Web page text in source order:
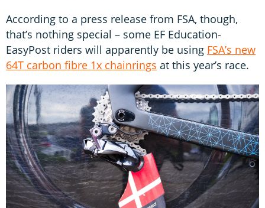
According to a press release from FSA, though,
that’s nothing special – some EF Education-
EasyPost riders will apparently be using FSA’s new
64T carbon fibre 1x chainrings at this year’s race.